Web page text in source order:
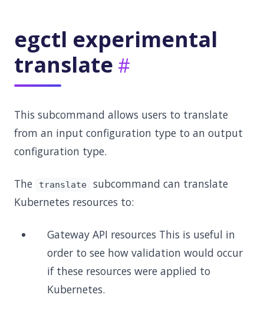
egctl experimental
translate
This subcommand allows users to translate
from an input configuration type to an output
configuration type.
The translate
subcommand can translate
Kubernetes resources to:
Gateway API resources This is useful in
order to see how validation would occur
if these resources were applied to
Kubernetes.